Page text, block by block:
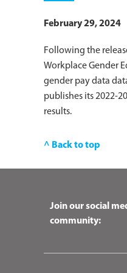
February 29, 2024
Following the
Workplace Gender
gender pay data
publishes its 2022-
results.
^ Back to top
Join our social
community: